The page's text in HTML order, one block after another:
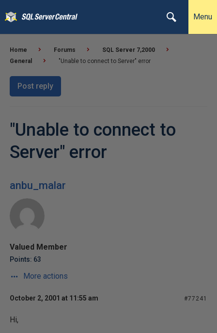
Menu
Home Forums
SQL Server 7,2000
General
"Unable to connect to Server" error
Post reply
"Unable to connect to
Server" error
anbu_malar
Valued Member
Points: 63
More actions
October 2, 2001 at 11:55 am #77241
Hi,